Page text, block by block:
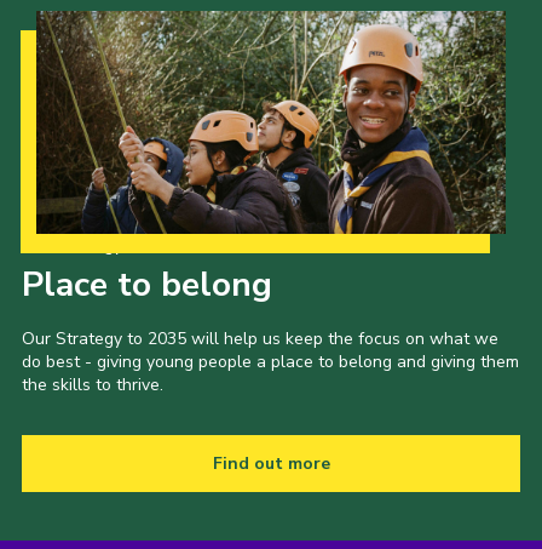
Place to belong
Our Strategy to 2035 will help us keep the focus on what we
do best - giving young people a place to belong and giving them
the skills to thrive.
Find out more